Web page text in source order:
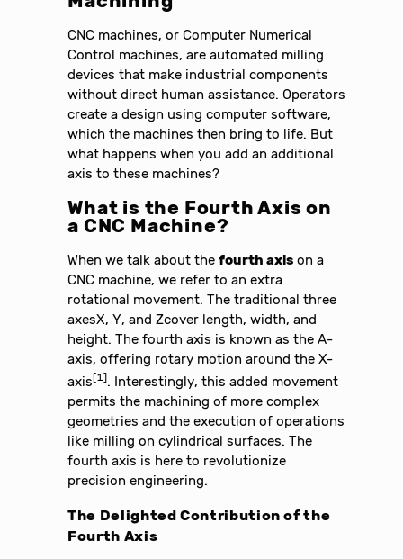
CNC machines, or Computer Numerical
Control machines, are automated milling
devices that make industrial components
without direct human assistance. Operators
create a design using computer software,
which the machines then bring to life. But
what happens when you add an additional
axis to these machines?
What is the Fourth Axis on
a CNC Machine?
When we talk about thefourth axis on a
CNC machine, we refer to an extra
rotational movement. The traditional three
axesX, Y, and Zcover length, width, and
height. The fourth axis is known as the A-
axis, offering rotary motion around the X-
axis[1]. Interestingly, this added movement
permits the machining of more complex
geometries and the execution of operations
like milling on cylindrical surfaces. The
fourth axis is here to revolutionize
precision engineering.
The Delighted Contribution of the
Fourth Axis